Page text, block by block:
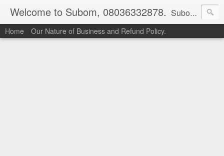
Welcome to Subom, 08036332878. Subom is a trusted marketplace which brings buyers and sellers together. Buyers can buy with peace of mind and sellers can make money selling their products and services. Contact us if you have any enquiries, issues or suggestions: Whatsapp 08036332878, 08084946790. Email: socratesuduk@yahoo.com Instagram: @subom Facebook: @subom Twitter: @subom Subom, the trusted name in easy online shopping.
Home Our Nature of Business and Refund Policy.